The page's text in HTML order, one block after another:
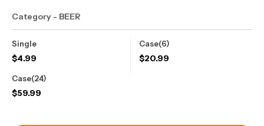
Category - BEER
Single
$4.99
Case(6)
$20.99
Case(24)
$59.99